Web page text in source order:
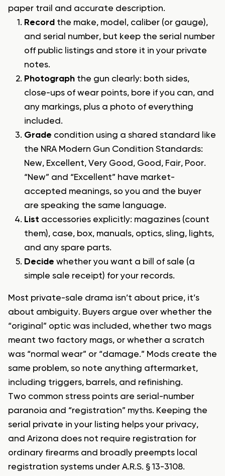
paper trail and accurate description.
Record the make, model, caliber (or gauge),
and serial number, but keep the serial number
off public listings and store it in your private
notes.
Photograph the gun clearly: both sides,
close-ups of wear points, bore if you can, and
any markings, plus a photo of everything
included.
Grade condition using a shared standard like
the NRA Modern Gun Condition Standards:
New, Excellent, Very Good, Good, Fair, Poor.
“New” and “Excellent” have market-
accepted meanings, so you and the buyer
are speaking the same language.
List accessories explicitly: magazines (count
them), case, box, manuals, optics, sling, lights,
and any spare parts.
Decide whether you want a bill of sale (a
simple sale receipt) for your records.
Most private-sale drama isn’t about price, it’s
about ambiguity. Buyers argue over whether the
“original” optic was included, whether two mags
meant two factory mags, or whether a scratch
was “normal wear” or “damage.” Mods create the
same problem, so note anything aftermarket,
including triggers, barrels, and refinishing.
Two common stress points are serial-number
paranoia and “registration” myths. Keeping the
serial private in your listing helps your privacy,
and Arizona does not require registration for
ordinary firearms and broadly preempts local
registration systems under A.R.S. § 13-3108.